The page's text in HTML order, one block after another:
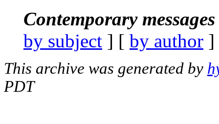
Contemporary
by subject ] [ by author
This archive was generated by
PDT